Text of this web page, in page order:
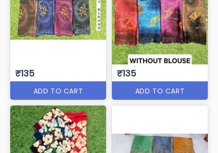
₹135
ADD TO CART
₹135
ADD TO CART